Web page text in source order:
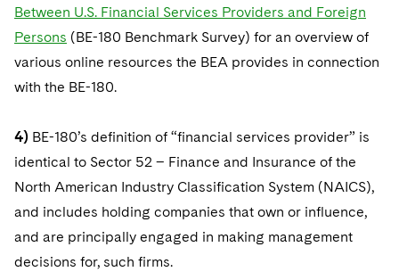
Between U.S. Financial Services Providers and Foreign
Persons (BE-180 Benchmark Survey) for an overview of
various online resources the BEA provides in connection
with the BE-180.
4) BE-180’s definition of “financial services provider” is
identical to Sector 52 – Finance and Insurance of the
North American Industry Classification System (NAICS),
and includes holding companies that own or influence,
and are principally engaged in making management
decisions for, such firms.